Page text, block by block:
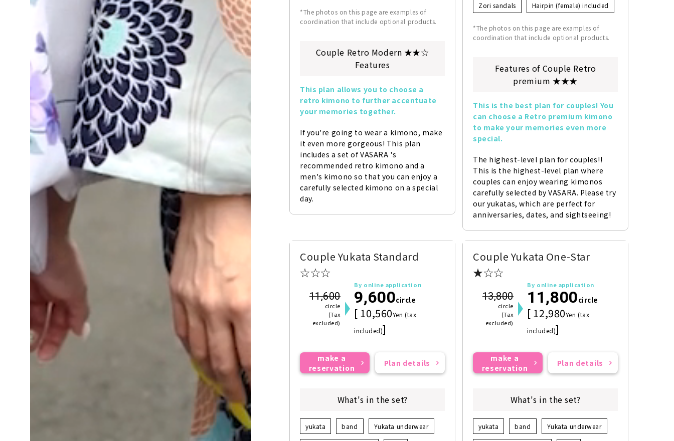
*The photos on this page are examples of
coordination that include optional products.
Couple Retro Modern ★★☆
Features
This plan allows you to choose a
retro kimono to further accentuate
your memories together.
If you're going to wear a kimono, make
it even more gorgeous! This plan
includes a set of VASARA 's
recommended retro kimono and a
men's kimono so that you can enjoy a
carefully selected kimono on a special
day.
Zori sandals Hairpin (female) included
*The photos on this page are examples of
coordination that include optional products.
Features of Couple Retro
premium ★★★
This is the best plan for couples! You
can choose a Retro premium kimono
to make your memories even more
special.
The highest-level plan for couples!!
This is the highest-level plan where
couples can enjoy wearing kimonos
carefully selected by VASARA. Please try
our yukatas, which are perfect for
anniversaries, dates, and sightseeing!
Couple Yukata Standard
☆☆☆
11,600
circle
(Tax
excluded)
By online application
9,600circle
[ 10,560Yen (tax
included)]
make a
reservation
Plan details
What's in the set?
yukata band Yukata underwear
Couple Yukata One-Star
★☆☆
13,800
circle
(Tax
excluded)
By online application
11,800circle
[ 12,980Yen (tax
included)]
make a
reservation
Plan details
What's in the set?
yukata band Yukata underwear